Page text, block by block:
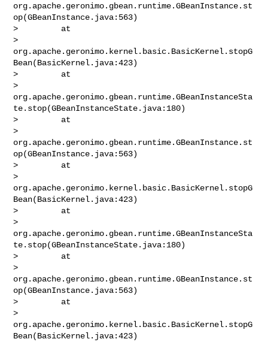
org.apache.geronimo.gbean.runtime.GBeanInstance.st
op(GBeanInstance.java:563)
>         at
>
org.apache.geronimo.kernel.basic.BasicKernel.stopG
Bean(BasicKernel.java:423)
>         at
>
org.apache.geronimo.gbean.runtime.GBeanInstanceSta
te.stop(GBeanInstanceState.java:180)
>         at
>
org.apache.geronimo.gbean.runtime.GBeanInstance.st
op(GBeanInstance.java:563)
>         at
>
org.apache.geronimo.kernel.basic.BasicKernel.stopG
Bean(BasicKernel.java:423)
>         at
>
org.apache.geronimo.gbean.runtime.GBeanInstanceSta
te.stop(GBeanInstanceState.java:180)
>         at
>
org.apache.geronimo.gbean.runtime.GBeanInstance.st
op(GBeanInstance.java:563)
>         at
>
org.apache.geronimo.kernel.basic.BasicKernel.stopG
Bean(BasicKernel.java:423)